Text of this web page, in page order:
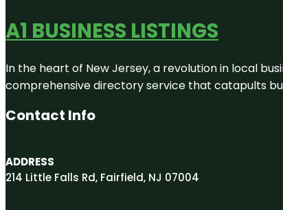
A1 BUSINESS LISTINGS
In the heart of New Jersey, a revolution in local
comprehensive directory service that catapults
Contact Info
ADDRESS
214 Little Falls Rd, Fairfield, NJ 07004